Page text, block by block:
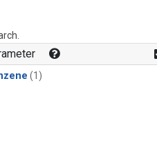
(1)